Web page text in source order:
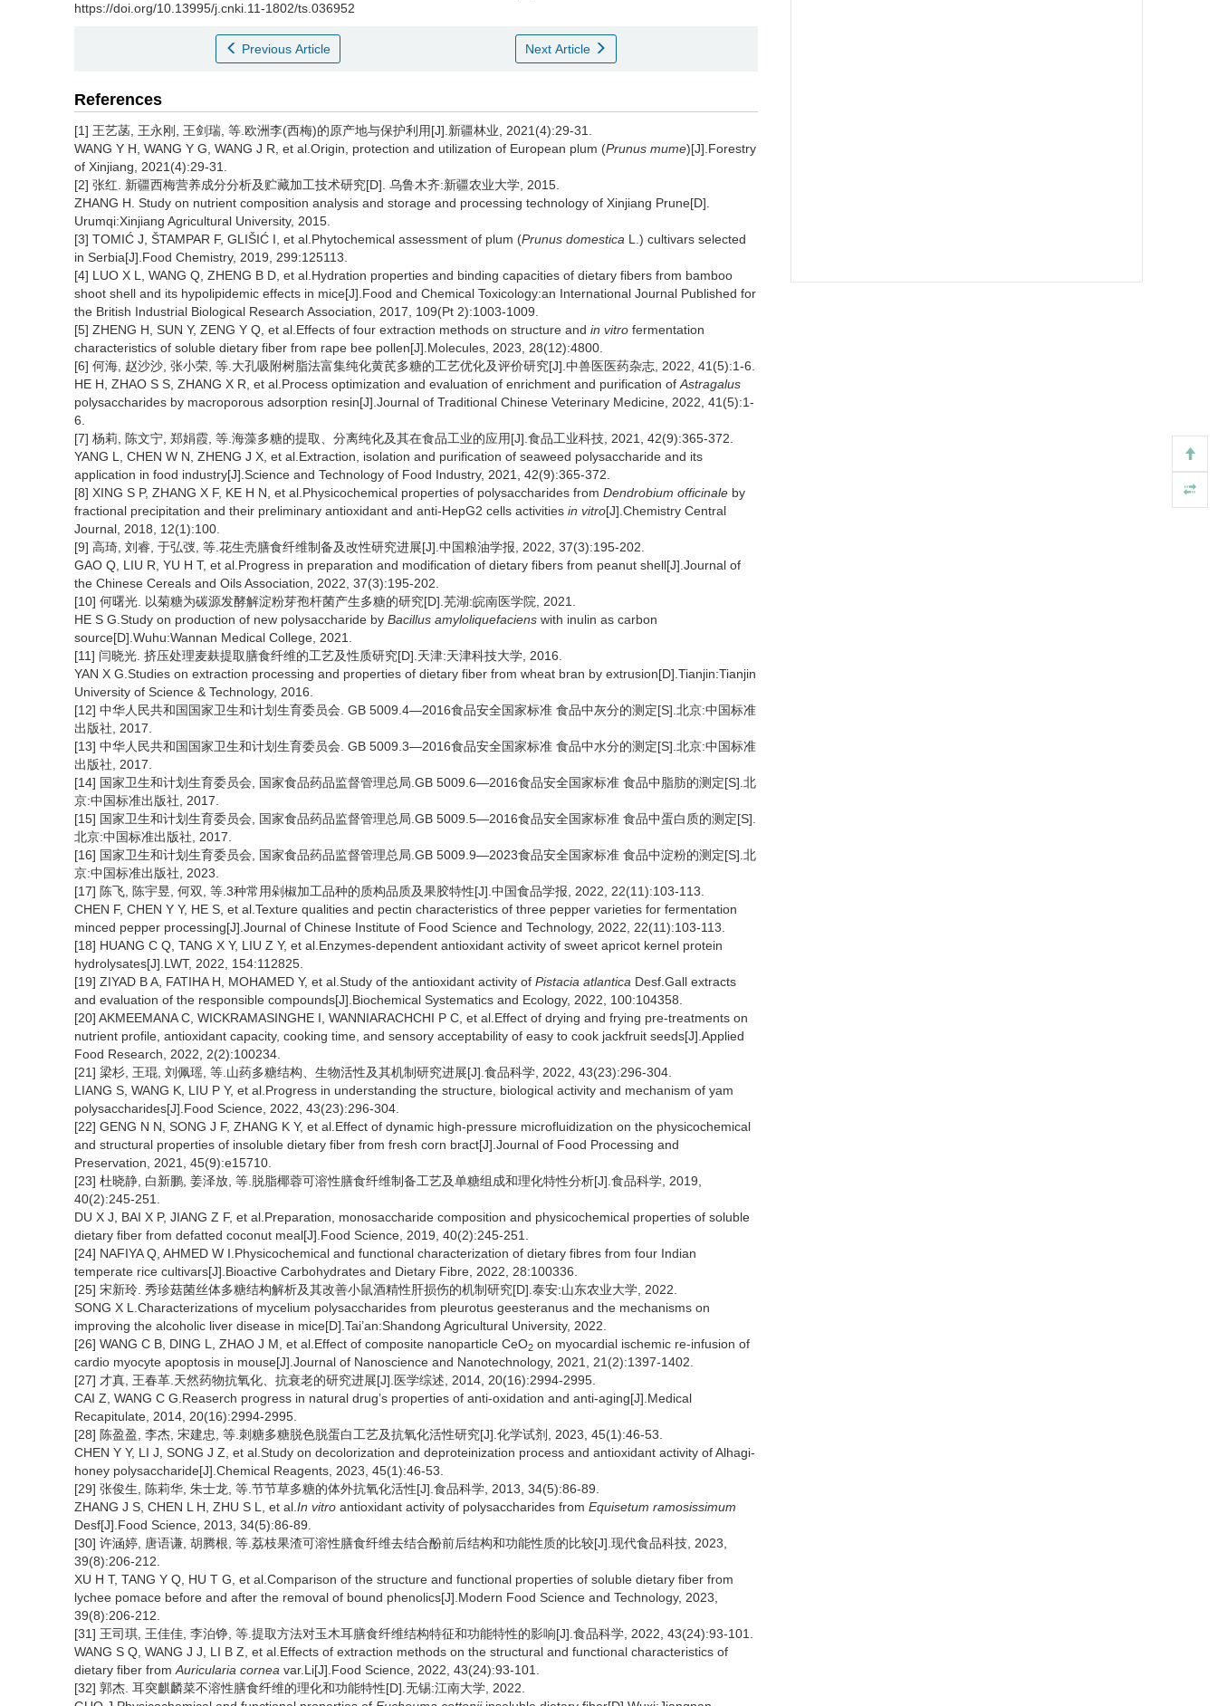
https://doi.org/10.13995/j.cnki.11-1802/ts.036952
Previous Article Next Article
References
[1] 王艺菡, 王永刚, 王剑瑞, 等.欧洲李(西梅)的原产地与保护利用[J].新疆林业, 2021(4):29-31.
WANG Y H, WANG Y G, WANG J R, et al.Origin, protection and utilization of European plum (Prunus mume)[J].Forestry
of Xinjiang, 2021(4):29-31.
[2] 张红. 新疆西梅营养成分分析及贮藏加工技术研究[D]. 乌鲁木齐:新疆农业大学, 2015.
ZHANG H. Study on nutrient composition analysis and storage and processing technology of Xinjiang Prune[D].
Urumqi:Xinjiang Agricultural University, 2015.
[3] TOMIĆ J, ŠTAMPAR F, GLIŠIĆ I, et al.Phytochemical assessment of plum (Prunus domestica L.) cultivars selected
in Serbia[J].Food Chemistry, 2019, 299:125113.
[4] LUO X L, WANG Q, ZHENG B D, et al.Hydration properties and binding capacities of dietary fibers from bamboo
shoot shell and its hypolipidemic effects in mice[J].Food and Chemical Toxicology:an International Journal Published for
the British Industrial Biological Research Association, 2017, 109(Pt 2):1003-1009.
[5] ZHENG H, SUN Y, ZENG Y Q, et al.Effects of four extraction methods on structure and in vitro fermentation
characteristics of soluble dietary fiber from rape bee pollen[J].Molecules, 2023, 28(12):4800.
[6] 何海, 赵沙沙, 张小荣, 等.大孔吸附树脂法富集纯化黄芪多糖的工艺优化及评价研究[J].中兽医医药杂志, 2022, 41(5):1-6.
HE H, ZHAO S S, ZHANG X R, et al.Process optimization and evaluation of enrichment and purification of Astragalus
polysaccharides by macroporous adsorption resin[J].Journal of Traditional Chinese Veterinary Medicine, 2022, 41(5):1-
6.
[7] 杨莉, 陈文宁, 郑娟霞, 等.海藻多糖的提取、分离纯化及其在食品工业的应用[J].食品工业科技, 2021, 42(9):365-372.
YANG L, CHEN W N, ZHENG J X, et al.Extraction, isolation and purification of seaweed polysaccharide and its
application in food industry[J].Science and Technology of Food Industry, 2021, 42(9):365-372.
[8] XING S P, ZHANG X F, KE H N, et al.Physicochemical properties of polysaccharides from Dendrobium officinale by
fractional precipitation and their preliminary antioxidant and anti-HepG2 cells activities in vitro[J].Chemistry Central
Journal, 2018, 12(1):100.
[9] 高琦, 刘睿, 于弘弢, 等.花生壳膳食纤维制备及改性研究进展[J].中国粮油学报, 2022, 37(3):195-202.
GAO Q, LIU R, YU H T, et al.Progress in preparation and modification of dietary fibers from peanut shell[J].Journal of
the Chinese Cereals and Oils Association, 2022, 37(3):195-202.
[10] 何曙光. 以菊糖为碳源发酵解淀粉芽孢杆菌产生多糖的研究[D].芜湖:皖南医学院, 2021.
HE S G.Study on production of new polysaccharide by Bacillus amyloliquefaciens with inulin as carbon
source[D].Wuhu:Wannan Medical College, 2021.
[11] 闫晓光. 挤压处理麦麸提取膳食纤维的工艺及性质研究[D].天津:天津科技大学, 2016.
YAN X G.Studies on extraction processing and properties of dietary fiber from wheat bran by extrusion[D].Tianjin:Tianjin
University of Science & Technology, 2016.
[12] 中华人民共和国国家卫生和计划生育委员会. GB 5009.4—2016食品安全国家标准 食品中灰分的测定[S].北京:中国标准
出版社, 2017.
[13] 中华人民共和国国家卫生和计划生育委员会. GB 5009.3—2016食品安全国家标准 食品中水分的测定[S].北京:中国标准
出版社, 2017.
[14] 国家卫生和计划生育委员会, 国家食品药品监督管理总局.GB 5009.6—2016食品安全国家标准 食品中脂肪的测定[S].北
京:中国标准出版社, 2017.
[15] 国家卫生和计划生育委员会, 国家食品药品监督管理总局.GB 5009.5—2016食品安全国家标准 食品中蛋白质的测定[S].
北京:中国标准出版社, 2017.
[16] 国家卫生和计划生育委员会, 国家食品药品监督管理总局.GB 5009.9—2023食品安全国家标准 食品中淀粉的测定[S].北
京:中国标准出版社, 2023.
[17] 陈飞, 陈宇昱, 何双, 等.3种常用剁椒加工品种的质构品质及果胶特性[J].中国食品学报, 2022, 22(11):103-113.
CHEN F, CHEN Y Y, HE S, et al.Texture qualities and pectin characteristics of three pepper varieties for fermentation
minced pepper processing[J].Journal of Chinese Institute of Food Science and Technology, 2022, 22(11):103-113.
[18] HUANG C Q, TANG X Y, LIU Z Y, et al.Enzymes-dependent antioxidant activity of sweet apricot kernel protein
hydrolysates[J].LWT, 2022, 154:112825.
[19] ZIYAD B A, FATIHA H, MOHAMED Y, et al.Study of the antioxidant activity of Pistacia atlantica Desf.Gall extracts
and evaluation of the responsible compounds[J].Biochemical Systematics and Ecology, 2022, 100:104358.
[20] AKMEEMANA C, WICKRAMASINGHE I, WANNIARACHCHI P C, et al.Effect of drying and frying pre-treatments on
nutrient profile, antioxidant capacity, cooking time, and sensory acceptability of easy to cook jackfruit seeds[J].Applied
Food Research, 2022, 2(2):100234.
[21] 梁杉, 王琨, 刘佩瑶, 等.山药多糖结构、生物活性及其机制研究进展[J].食品科学, 2022, 43(23):296-304.
LIANG S, WANG K, LIU P Y, et al.Progress in understanding the structure, biological activity and mechanism of yam
polysaccharides[J].Food Science, 2022, 43(23):296-304.
[22] GENG N N, SONG J F, ZHANG K Y, et al.Effect of dynamic high-pressure microfluidization on the physicochemical
and structural properties of insoluble dietary fiber from fresh corn bract[J].Journal of Food Processing and
Preservation, 2021, 45(9):e15710.
[23] 杜晓静, 白新鹏, 姜泽放, 等.脱脂椰蓉可溶性膳食纤维制备工艺及单糖组成和理化特性分析[J].食品科学, 2019,
40(2):245-251.
DU X J, BAI X P, JIANG Z F, et al.Preparation, monosaccharide composition and physicochemical properties of soluble
dietary fiber from defatted coconut meal[J].Food Science, 2019, 40(2):245-251.
[24] NAFIYA Q, AHMED W I.Physicochemical and functional characterization of dietary fibres from four Indian
temperate rice cultivars[J].Bioactive Carbohydrates and Dietary Fibre, 2022, 28:100336.
[25] 宋新玲. 秀珍菇菌丝体多糖结构解析及其改善小鼠酒精性肝损伤的机制研究[D].泰安:山东农业大学, 2022.
SONG X L.Characterizations of mycelium polysaccharides from pleurotus geesteranus and the mechanisms on
improving the alcoholic liver disease in mice[D].Tai’an:Shandong Agricultural University, 2022.
[26] WANG C B, DING L, ZHAO J M, et al.Effect of composite nanoparticle CeO2 on myocardial ischemic re-infusion of
cardio myocyte apoptosis in mouse[J].Journal of Nanoscience and Nanotechnology, 2021, 21(2):1397-1402.
[27] 才真, 王春革.天然药物抗氧化、抗衰老的研究进展[J].医学综述, 2014, 20(16):2994-2995.
CAI Z, WANG C G.Reaserch progress in natural drug’s properties of anti-oxidation and anti-aging[J].Medical
Recapitulate, 2014, 20(16):2994-2995.
[28] 陈盈盈, 李杰, 宋建忠, 等.刺糖多糖脱色脱蛋白工艺及抗氧化活性研究[J].化学试剂, 2023, 45(1):46-53.
CHEN Y Y, LI J, SONG J Z, et al.Study on decolorization and deproteinization process and antioxidant activity of Alhagi-
honey polysaccharide[J].Chemical Reagents, 2023, 45(1):46-53.
[29] 张俊生, 陈莉华, 朱士龙, 等.节节草多糖的体外抗氧化活性[J].食品科学, 2013, 34(5):86-89.
ZHANG J S, CHEN L H, ZHU S L, et al. In vitro antioxidant activity of polysaccharides from Equisetum ramosissimum
Desf[J].Food Science, 2013, 34(5):86-89.
[30] 许涵婷, 唐语谦, 胡腾根, 等.荔枝果渣可溶性膳食纤维去结合酚前后结构和功能性质的比较[J].现代食品科技, 2023,
39(8):206-212.
XU H T, TANG Y Q, HU T G, et al.Comparison of the structure and functional properties of soluble dietary fiber from
lychee pomace before and after the removal of bound phenolics[J].Modern Food Science and Technology, 2023,
39(8):206-212.
[31] 王司琪, 王佳佳, 李泊铮, 等.提取方法对玉木耳膳食纤维结构特征和功能特性的影响[J].食品科学, 2022, 43(24):93-101.
WANG S Q, WANG J J, LI B Z, et al.Effects of extraction methods on the structural and functional characteristics of
dietary fiber from Auricularia cornea var.Li[J].Food Science, 2022, 43(24):93-101.
[32] 郭杰. 耳突麒麟菜不溶性膳食纤维的理化和功能特性[D].无锡:江南大学, 2022.